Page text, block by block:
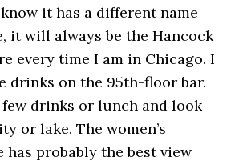
it has a different name
it will always be the Hancock
every time I am in Chicago. I
drinks on the 95th-floor bar.
few drinks or lunch and look
or lake. The women’s
has probably the best view